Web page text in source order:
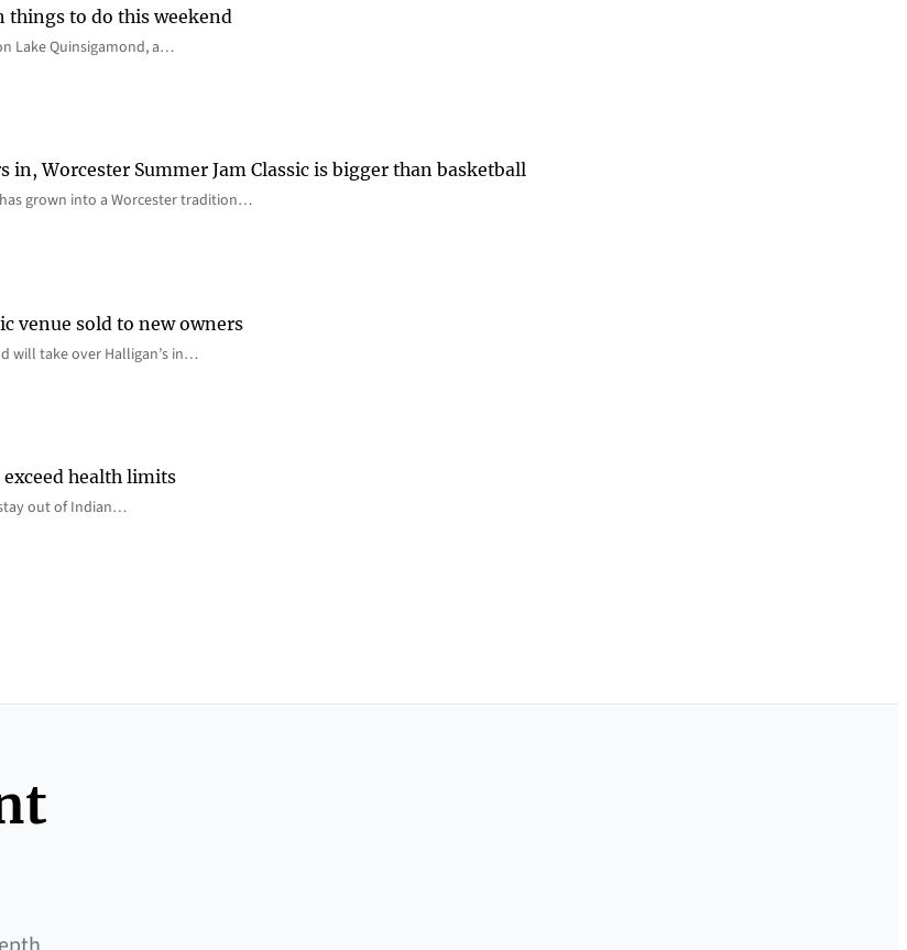
to do this weekend
Lake Quinsigamond, a…
in, Worcester Summer Jam Classic is bigger than basketball
grown into a Worcester tradition…
venue sold to new owners
will take over Halligan’s in…
health limits
out of Indian…